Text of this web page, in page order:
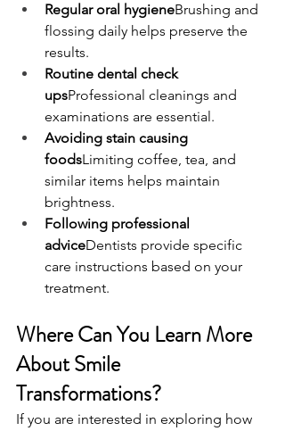
Regular oral hygieneBrushing and
flossing daily helps preserve the
results.
Routine dental check
upsProfessional cleanings and
examinations are essential.
Avoiding stain causing
foodsLimiting coffee, tea, and
similar items helps maintain
brightness.
Following professional
adviceDentists provide specific
care instructions based on your
treatment.
Where Can You Learn More
About Smile
Transformations?
If you are interested in exploring how